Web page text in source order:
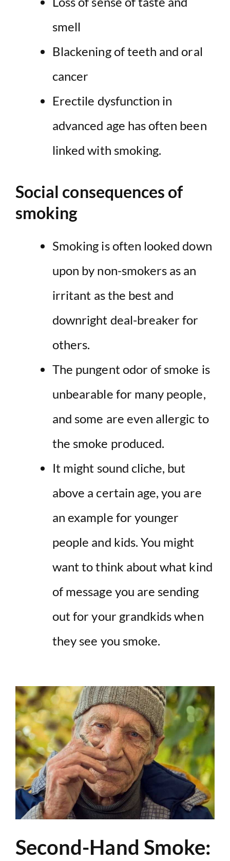
smell
Blackening of teeth and oral
cancer
Erectile dysfunction in
advanced age has often been
linked with smoking.
Social consequences of
smoking
Smoking is often looked down
upon by non-smokers as an
irritant as the best and
downright deal-breaker for
others.
The pungent odor of smoke is
unbearable for many people,
and some are even allergic to
the smoke produced.
It might sound cliche, but
above a certain age, you are
an example for younger
people and kids. You might
want to think about what kind
of message you are sending
out for your grandkids when
they see you smoke.
Second-Hand Smoke: